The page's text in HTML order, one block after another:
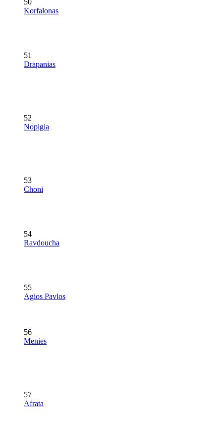
50
Korfalonas
51
Drapanias
52
Nopigia
53
Choni
54
Ravdoucha
55
Agios Pavlos
56
Menies
57
Afrata